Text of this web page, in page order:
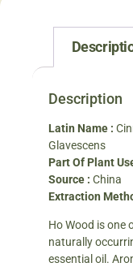
Description
Latin Name :
Glavescens
Part Of Plant
Source : China
Extraction
Ho Wood is one
naturally
essential oil.